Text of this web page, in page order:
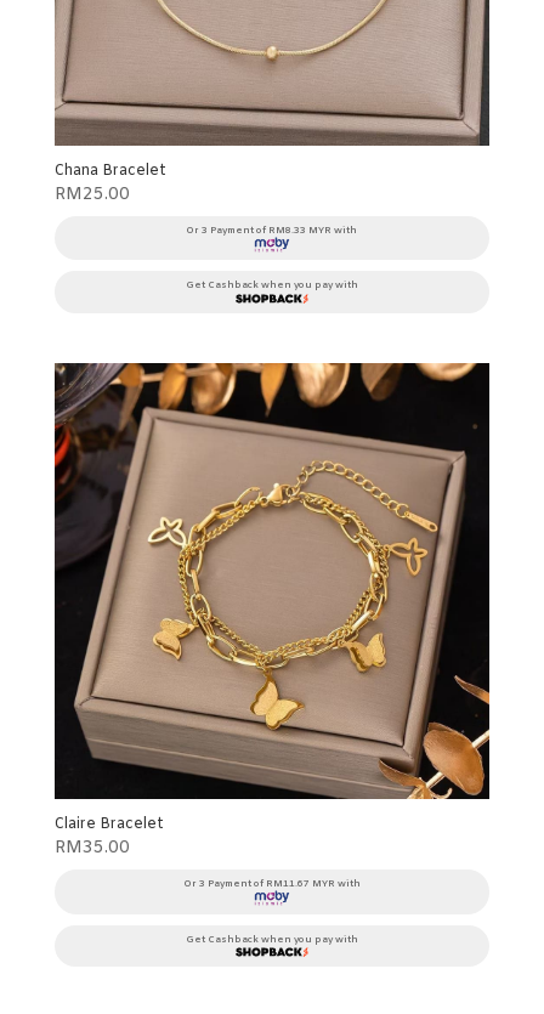
Chana Bracelet
RM25.00
Or 3 Payment of RM8.33 MYR with
Get Cashback when you pay with
Claire Bracelet
RM35.00
Or 3 Payment of RM11.67 MYR with
Get Cashback when you pay with